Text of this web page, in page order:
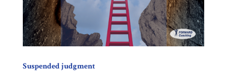
Suspended judgment